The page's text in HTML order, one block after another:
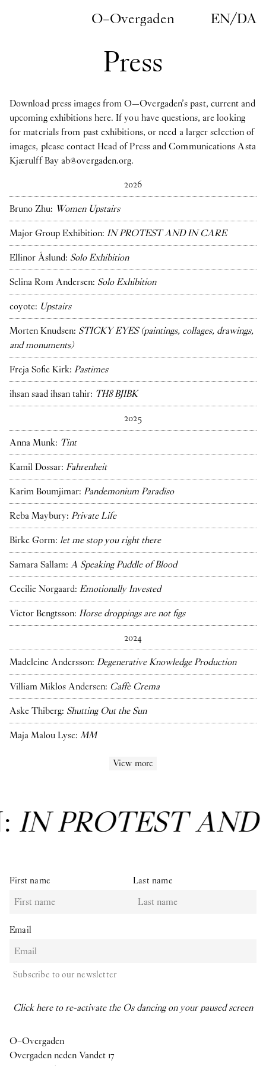
O–Overgaden EN/DA
Press
Download press images from O—Overgaden’s past, current and
upcoming exhibitions here. If you have questions, are looking
for materials from past exhibitions, or need a larger selection of
images, please contact Head of Press and CommunicationsAsta
Kjærulff Bay ab@overgaden.org.
2026
Bruno Zhu: Women Upstairs
Major Group Exhibition: IN PROTEST AND IN CARE
Ellinor Åslund: Solo Exhibition
Selina Rom Andersen: Solo Exhibition
coyote: Upstairs
Morten Knudsen: STICKY EYES (paintings, collages, drawings,
and monuments)
Freja Sofie Kirk: Pastimes
ihsan saad ihsan tahir: TH8 BJIBK
2025
Anna Munk: Tint
Kamil Dossar: Fahrenheit
Karim Boumjimar: Pandemonium Paradiso
Reba Maybury: Private Life
Birke Gorm: let me stop you right there
Samara Sallam: A Speaking Puddle of Blood
Cecilie Norgaard: Emotionally Invested
Victor Bengtsson: Horse droppings are not figs
2024
Madeleine Andersson: Degenerative Knowledge Production
Villiam Miklos Andersen: Caffè Crema
Aske Thiberg: Shutting Out the Sun
Maja Malou Lyse: MM
View more
IN PROTEST
First name Last name
Email
Subscribe to our newsletter
Click here to re-activate the Os dancing on your paused screen
O–Overgaden
Overgaden neden Vandet 17